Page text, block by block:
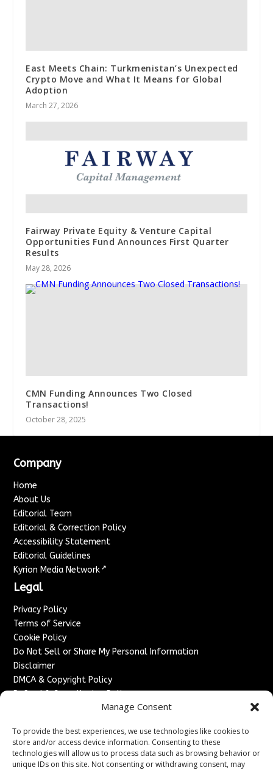
Manage Consent
To provide the best experiences, we use technologies like cookies to
store and/or access device information. Consenting to these
technologies will allow us to process data such as browsing behavior or
unique IDs on this site. Not consenting or withdrawing consent, may
East Meets Chain: Turkmenistan’s Unexpected
Crypto Move and What It Means for Global
Adoption
March 27, 2026
Fairway Private Equity & Venture Capital
Opportunities Fund Announces First Quarter
Results
May 28, 2026
CMN Funding Announces Two Closed
Transactions!
October 28, 2025
Company
Home
About Us
Editorial Team
Editorial & Correction Policy
Accessibility Statement
Editorial Guidelines
Kyrion Media Network ↗
Legal
Privacy Policy
Terms of Service
Cookie Policy
Do Not Sell or Share My Personal Information
Disclaimer
DMCA & Copyright Policy
Refund & Cancellation Policy
Advertise With Us
Sponsored Content / Paid Post Guidelines
Content Publishing & Delivery Policy